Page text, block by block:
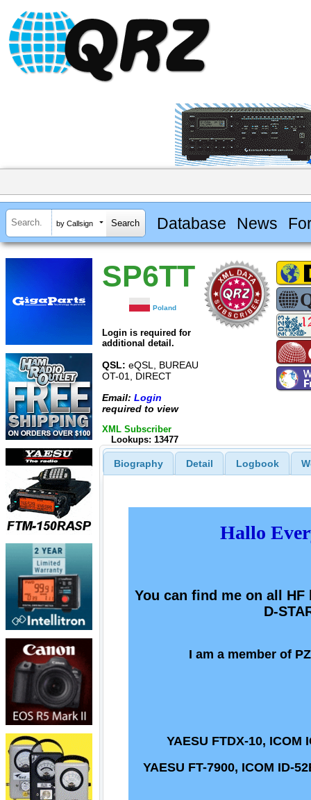
by Callsign Database News
SP6TT
Poland
Login is required for
additional detail.
QSL: eQSL, BUREAU
OT-01, DIRECT
Email: Login
required to view
XML Subscriber
Lookups: 13477
Biography Detail Logbook